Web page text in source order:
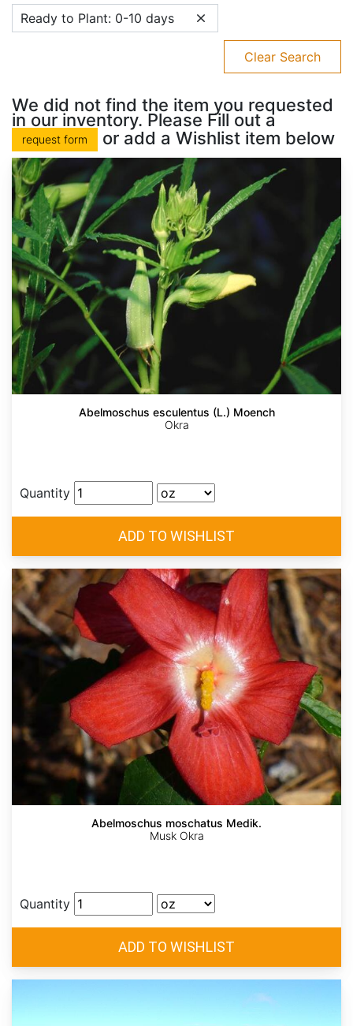
Ready to Plant: 0-10 days
Clear Search
We did not find the item you requested
in our inventory. Please Fill out a
request form or add a Wishlist item below
Abelmoschus esculentus (L.) Moench
Okra
Quantity
Abelmoschus moschatus Medik.
Musk Okra
Quantity